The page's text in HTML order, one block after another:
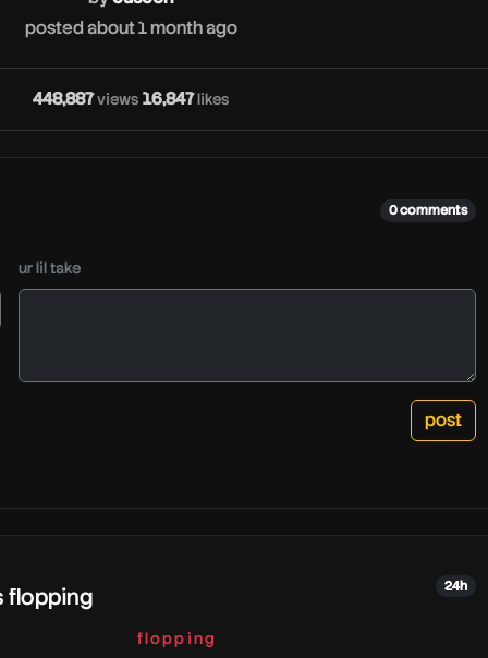
posted about 1 month ago
448,887views 16,847likes
0 comments
ur lil take
flopping 24h
flopping